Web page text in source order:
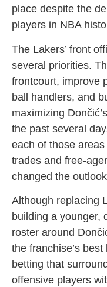
place despite the
players in NBA
The Lakers’ front
several priorities.
frontcourt, improve
ball handlers, and
maximizing
the past several
each of those
trades and free-
changed the
Although replacing
building a younger,
roster around
the franchise’s
betting that
offensive players